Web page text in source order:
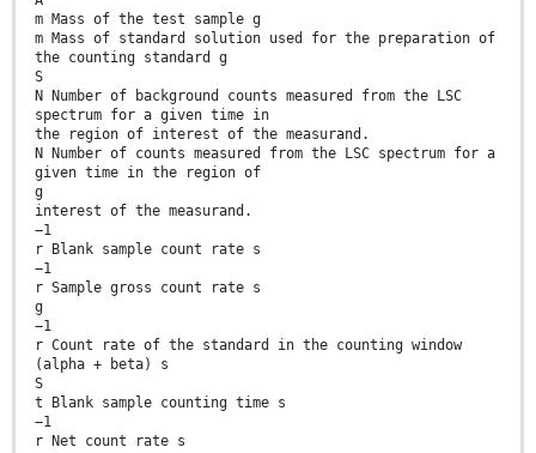
m Mass of the test sample g
m Mass of standard solution used for the preparation of
the counting standard g
S
N Number of background counts measured from the LSC
spectrum for a given time in
the region of interest of the measurand.
N Number of counts measured from the LSC spectrum for a
given time in the region of
g
interest of the measurand.
−1
r Blank sample count rate s
−1
r Sample gross count rate s
g
−1
r Count rate of the standard in the counting window
(alpha + beta) s
S
t Blank sample counting time s
−1
r Net count rate s